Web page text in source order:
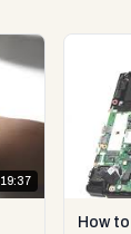
19:37
How